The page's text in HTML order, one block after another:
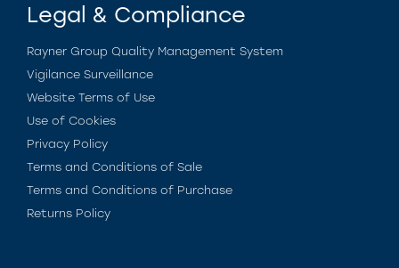
Legal & Compliance
Rayner Group Quality Management System
Vigilance Surveillance
Website Terms of Use
Use of Cookies
Privacy Policy
Terms and Conditions of Sale
Terms and Conditions of Purchase
Returns Policy